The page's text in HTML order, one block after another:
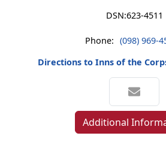
DSN:623-4511
Phone: (098) 969-
Directions to Inns of the
Additional